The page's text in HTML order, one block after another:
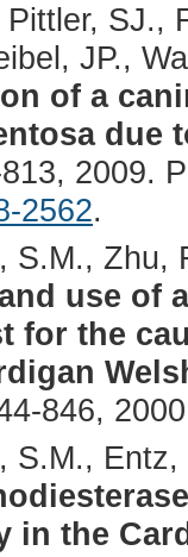
SJ.,
JP.,
of a
due
2009.
2562.
S.M., Zhu,
use of
for the
846,
S.M.,
in the